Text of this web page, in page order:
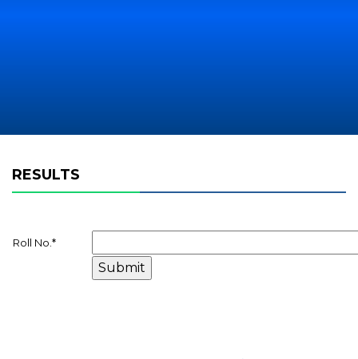
RESULTS
Roll No. *